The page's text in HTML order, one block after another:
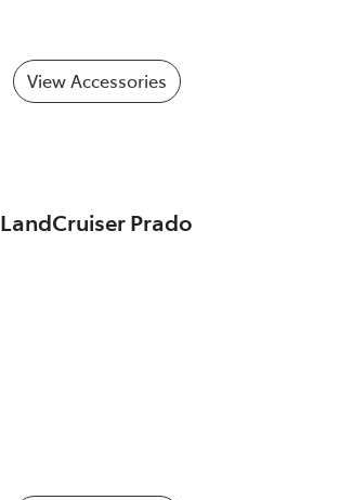
View Accessories
LandCruiser Prado